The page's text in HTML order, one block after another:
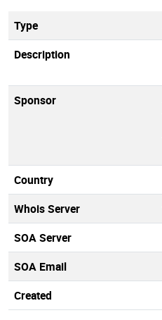
Type
Description
Sponsor
Country
Whois Server
SOA Server
SOA Email
Created